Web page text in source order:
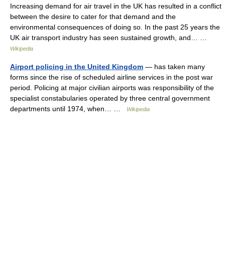
Increasing demand for air travel in the UK has resulted in a conflict
between the desire to cater for that demand and the
environmental consequences of doing so. In the past 25 years the
UK air transport industry has seen sustained growth, and… …
Wikipedia
Airport policing in the United Kingdom — has taken many
forms since the rise of scheduled airline services in the post war
period. Policing at major civilian airports was responsibility of the
specialist constabularies operated by three central government
departments until 1974, when… …
Wikipedia